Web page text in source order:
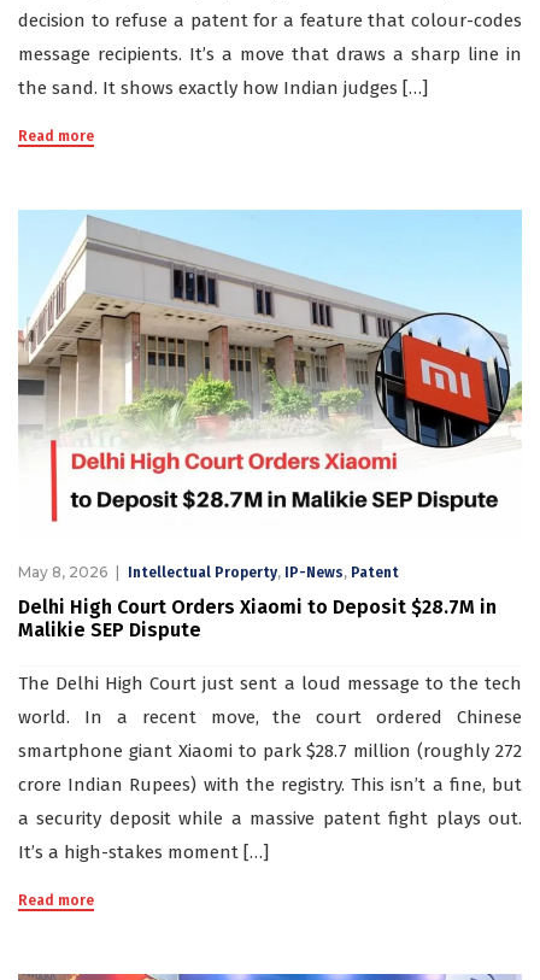
decision to refuse a patent for a feature that colour-codes
message recipients. It’s a move that draws a sharp line in
the sand. It shows exactly how Indian judges […]
Read more
May 8, 2026 Intellectual Property, IP-News, Patent
Delhi High Court Orders Xiaomi to Deposit $28.7M in
Malikie SEP Dispute
The Delhi High Court just sent a loud message to the tech
world. In a recent move, the court ordered Chinese
smartphone giant Xiaomi to park $28.7 million (roughly 272
crore Indian Rupees) with the registry. This isn’t a fine, but
a security deposit while a massive patent fight plays out.
It’s a high-stakes moment […]
Read more